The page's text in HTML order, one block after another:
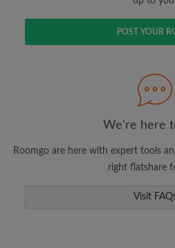
POST YOUR
We're here
Roomgo are here with expert tools
right flatshare
Visit